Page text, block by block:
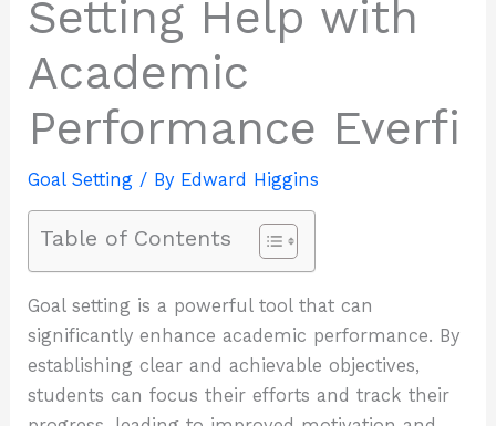
Setting Help with
Academic
Performance Everfi
Goal Setting / By Edward Higgins
Table of Contents
Goal setting is a powerful tool that can
significantly enhance academic performance. By
establishing clear and achievable objectives,
students can focus their efforts and track their